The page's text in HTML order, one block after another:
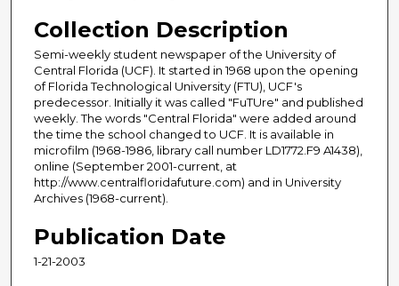
Collection Description
Semi-weekly student newspaper of the University of
Central Florida (UCF). It started in 1968 upon the opening
of Florida Technological University (FTU), UCF's
predecessor. Initially it was called "FuTUre" and published
weekly. The words "Central Florida" were added around
the time the school changed to UCF. It is available in
microfilm (1968-1986, library call number LD1772.F9 A1438),
online (September 2001-current, at
http://www.centralfloridafuture.com) and in University
Archives (1968-current).
Publication Date
1-21-2003